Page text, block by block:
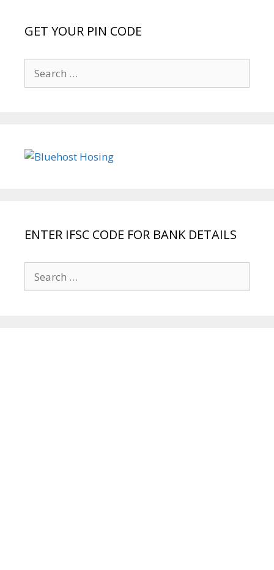
GET YOUR PIN CODE
for:
ENTER IFSC CODE FOR BANK DETAILS
for: